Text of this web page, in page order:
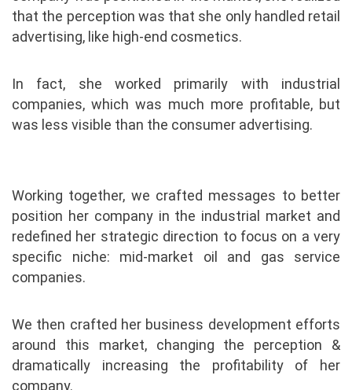
that the perception was that she only handled retail
advertising, like high-end cosmetics.
In fact, she worked primarily with industrial
companies, which was much more profitable, but
was less visible than the consumer advertising.
Working together, we crafted messages to better
position her company in the industrial market and
redefined her strategic direction to focus on a very
specific niche: mid-market oil and gas service
companies.
We then crafted her business development efforts
around this market, changing the perception &
dramatically increasing the profitability of her
company.